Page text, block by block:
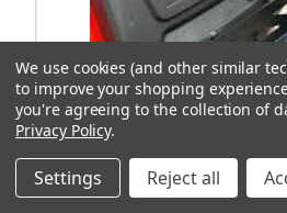
We use cookies (and other similar
to improve your shopping
you're agreeing to the collection of
Privacy Policy.
Settings Reject all